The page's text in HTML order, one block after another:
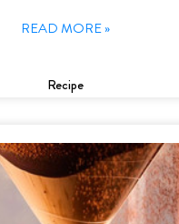
READ MORE »
Recipe